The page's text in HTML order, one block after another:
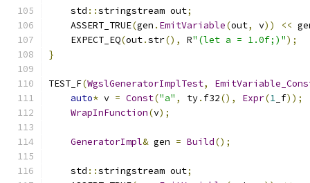
    std
::stringstream out;
    ASSERT_TRUE
(gen . EmitVariable(out, v)) <<
    EXPECT_EQ
(out.str(), R"(let a = 1.0f;)");
}
TEST_F(WgslGeneratorImplTest,
auto* v = Const("a" , ty. f32(), Expr(1 _f));
WrapInFunction(v);
GeneratorImpl& gen = Build();
    std
::stringstream out;